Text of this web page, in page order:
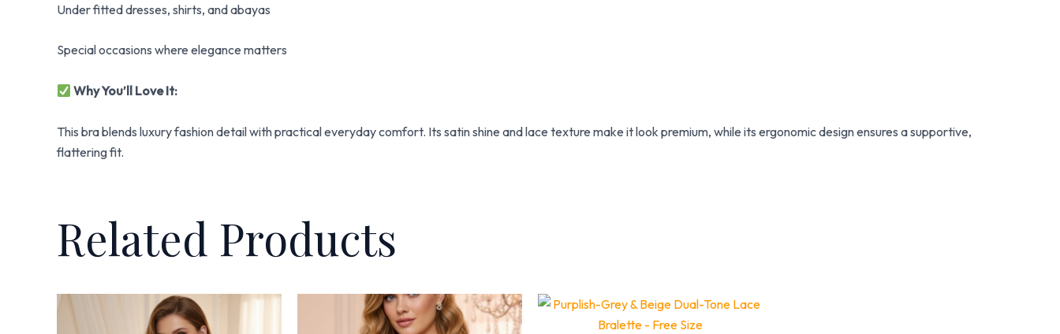
Under fitted dresses, shirts, and abayas
Special occasions where elegance matters
Why You’ll Love It:
This bra blends luxury fashion detail with practical everyday comfort. Its satin shine and lace texture make it look premium, while its ergonomic design ensures a supportive,
flattering fit.
Related Products